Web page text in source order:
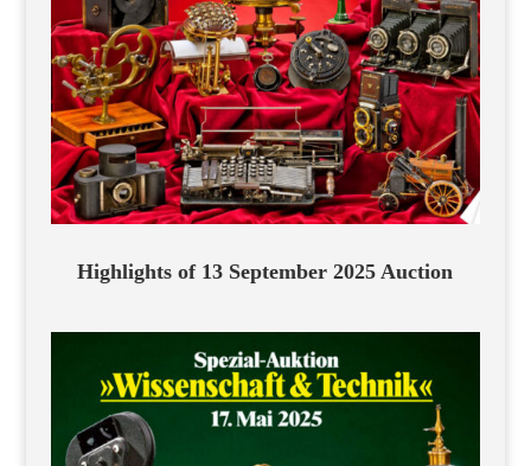
Highlights of 13 September 2025 Auction